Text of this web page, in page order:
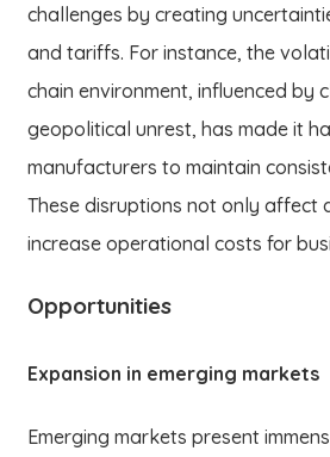
challenges by creating
and tariffs. For instance, the
chain environment, influenced by
geopolitical unrest, has made it
manufacturers to maintain
These disruptions not only affect
increase operational costs for
Opportunities
Expansion in emerging markets
Emerging markets present